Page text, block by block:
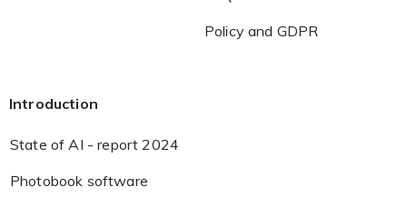
Policy and GDPR
Introduction
State of AI - report 2024
Photobook software